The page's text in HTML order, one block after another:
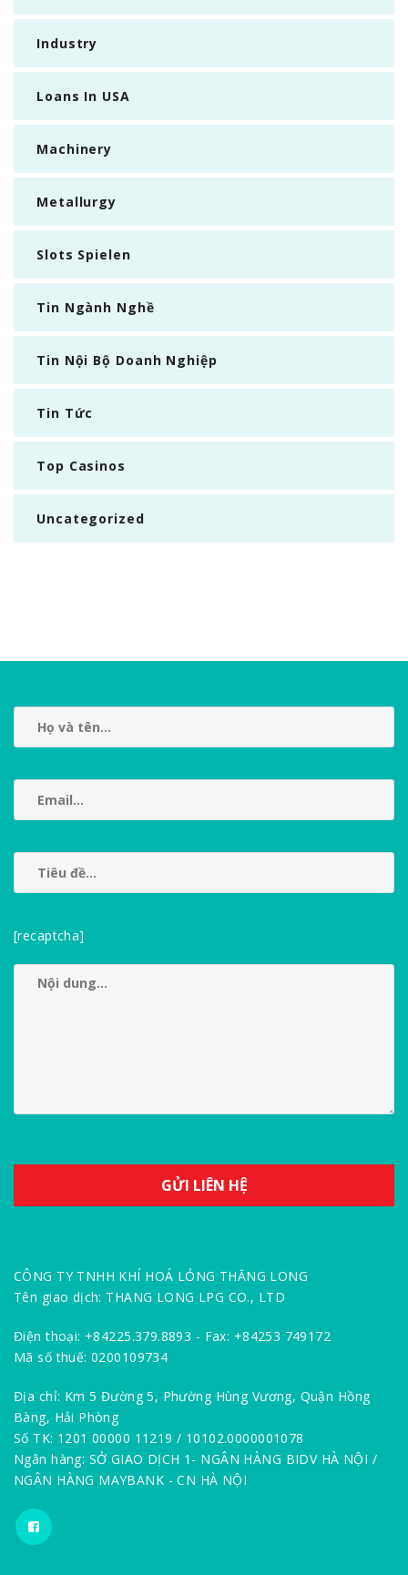
Industry
Loans In USA
Machinery
Metallurgy
Slots Spielen
Tin Ngành Nghề
Tin Nội Bộ Doanh Nghiệp
Tin Tức
Top Casinos
Uncategorized
[recaptcha]
CÔNG TY TNHH KHÍ HOÁ LỎNG THĂNG LONG
Tên giao dịch: THANG LONG LPG CO., LTD
Điện thoại: +84225.379.8893 - Fax: +84253 749172
Mã số thuế: 0200109734
Địa chỉ: Km 5 Đường 5, Phường Hùng Vương, Quận Hồng
Bàng, Hải Phòng
Số TK: 1201 00000 11219 / 10102.0000001078
Ngân hàng: SỞ GIAO DỊCH 1- NGÂN HÀNG BIDV HÀ NỘI /
NGÂN HÀNG MAYBANK - CN HÀ NỘI